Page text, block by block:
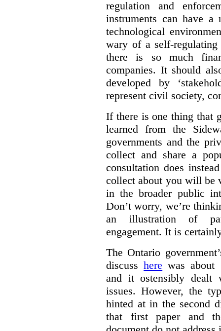
regulation and
instruments can have
technological
wary of a self-
there is so much
companies. It should
developed by
represent civil society,
If there is one thing that
learned from the
governments and the
collect and share a
consultation does
collect about you will be
in the broader public
Don’t worry, we’re
an illustration of
engagement. It is
The Ontario
discusshere was about
and it ostensibly dealt
issues. However, the
hinted at in the second
that first paper and